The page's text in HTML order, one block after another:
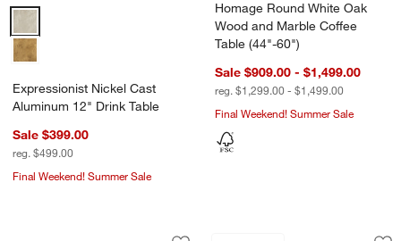
Expressionist Nickel Cast Aluminum 12" Drink Table Options
Expressionist Nickel Cast
Aluminum 12" Drink Table
Sale $399.00
reg. $499.00
Final Weekend! Summer Sale
Homage Round White Oak
Wood and Marble Coffee
Table (44"-60")
Sale $909.00 - $1,499.00
reg. $1,299.00 - $1,499.00
Final Weekend! Summer Sale
Estate Travertine and Metal 64"
Carousel showing item 1 through 1 of 5Pebble Charcoal
Carousel showing item 1 through